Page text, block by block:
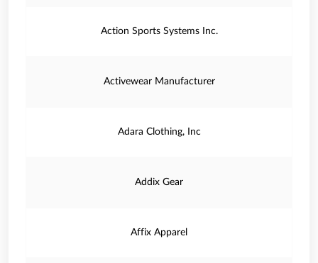
Action Sports Systems Inc.
Activewear Manufacturer
Adara Clothing, Inc
Addix Gear
Affix Apparel